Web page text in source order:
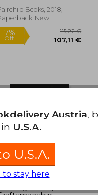
Books, 2018,
New
Austria,
U.S.A.
U.S.A.
to stay here